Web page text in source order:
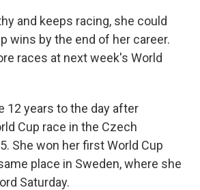
and keeps racing, she could
wins by the end of her career.
races at next week's World
12 years to the day after
Cup race in the Czech
She won her first World Cup
place in Sweden, where she
Saturday.